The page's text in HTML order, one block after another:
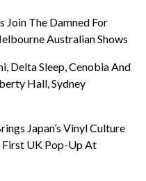
Join The Damned For
Australian Shows
Delta Sleep, Cenobia And
Hall, Sydney
Japan’s Vinyl Culture
First UK Pop-Up At